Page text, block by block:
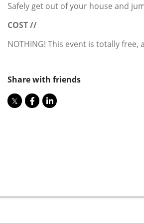
Safely get out of your house and
COST //
NOTHING! This event is totally
Share with friends